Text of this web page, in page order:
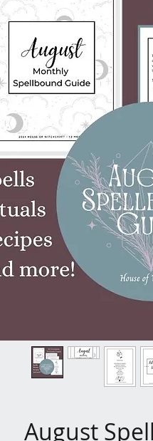
August